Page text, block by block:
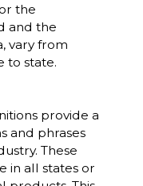
the
and the
vary from
to state.
provide a
and phrases
These
in all states or